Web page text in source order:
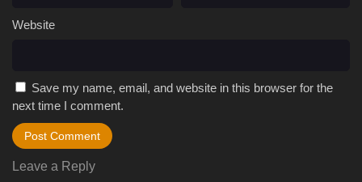
Website
Save my name, email, and website in this browser for the
next time I comment.
Leave a Reply